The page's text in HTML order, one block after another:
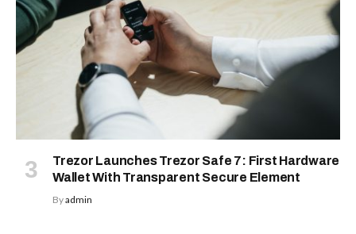
Trezor Launches Trezor Safe 7: First Hardware
Wallet With Transparent Secure Element
Byadmin